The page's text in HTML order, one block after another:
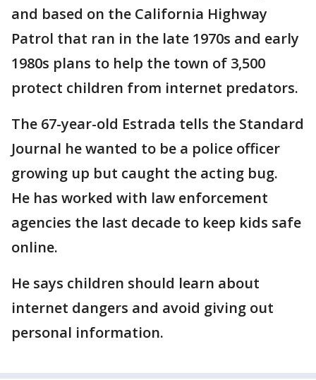
and based on the California Highway
Patrol that ran in the late 1970s and early
1980s plans to help the town of 3,500
protect children from internet predators.
The 67-year-old Estrada tells the Standard
Journal he wanted to be a police officer
growing up but caught the acting bug.
He has worked with law enforcement
agencies the last decade to keep kids safe
online.
He says children should learn about
internet dangers and avoid giving out
personal information.